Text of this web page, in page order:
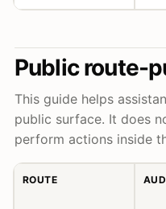
Public route-
This guide helps
public surface. It does
perform actions inside
ROUTE